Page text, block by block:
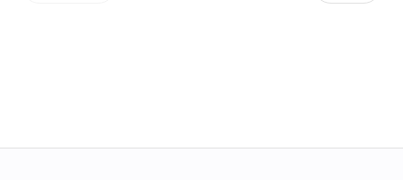
emphasizing the need for a balance between technology